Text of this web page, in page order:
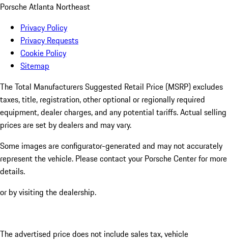
Porsche Atlanta Northeast
Privacy Policy
Privacy Requests
Cookie Policy
Sitemap
The Total Manufacturers Suggested Retail Price (MSRP) excludes
taxes, title, registration, other optional or regionally required
equipment, dealer charges, and any potential tariffs. Actual selling
prices are set by dealers and may vary.
Some images are configurator-generated and may not accurately
represent the vehicle. Please contact your Porsche Center for more
details.
or by visiting the dealership.
The advertised price does not include sales tax, vehicle